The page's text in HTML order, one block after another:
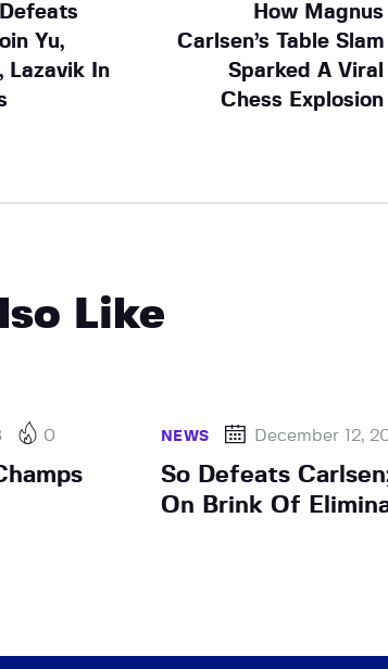
Yu,
Lazavik In
How Magnus
Carlsen’s Table Slam
Sparked A Viral
Chess Explosion
Like
0 NEWS December 12,
So Defeats
On Brink Of